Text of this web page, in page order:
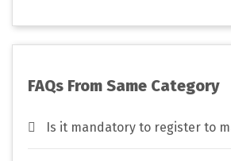
FAQs From Same Category
Is it mandatory to register to